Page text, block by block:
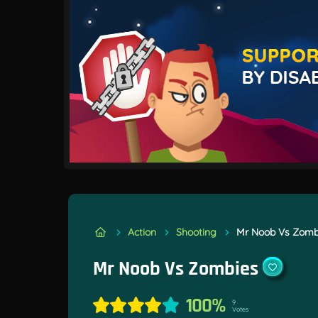
Action Shooting Mr Noob Vs
Mr Noob Vs Zombies
100%
9
Votes